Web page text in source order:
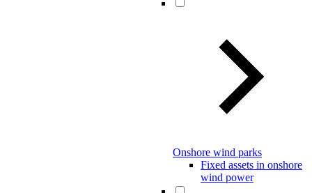
Onshore wind parks
Fixed assets in onshore
wind power